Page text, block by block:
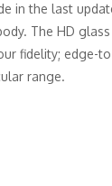
in the last
The HD
fidelity; edge-
range.